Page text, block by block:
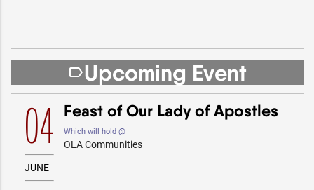
label_outlineUpcoming Event
04
JUNE
Feast of Our Lady of Apostles
Which will hold @
OLA Communities